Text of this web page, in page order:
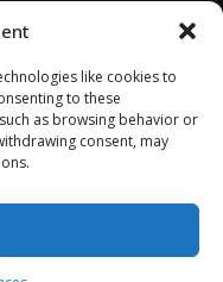
like cookies to
to these
as browsing behavior or
consent, may